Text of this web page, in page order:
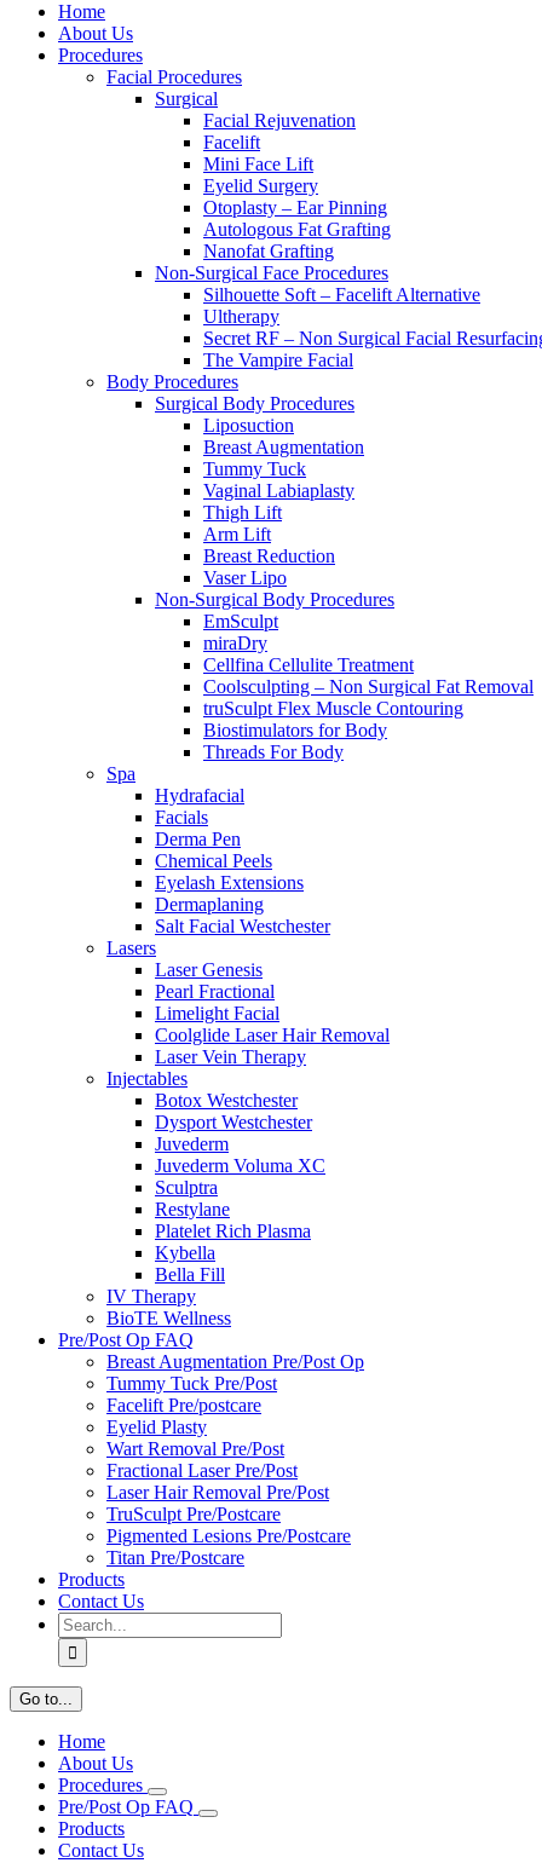
Home
About Us
Procedures
Facial Procedures
Surgical
Facial Rejuvenation
Facelift
Mini Face Lift
Eyelid Surgery
Otoplasty – Ear Pinning
Autologous Fat Grafting
Nanofat Grafting
Non-Surgical Face Procedures
Silhouette Soft – Facelift Alternative
Ultherapy
Secret RF – Non Surgical Facial
The Vampire Facial
Body Procedures
Surgical Body Procedures
Liposuction
Breast Augmentation
Tummy Tuck
Vaginal Labiaplasty
Thigh Lift
Arm Lift
Breast Reduction
Vaser Lipo
Non-Surgical Body Procedures
EmSculpt
miraDry
Cellfina Cellulite Treatment
Coolsculpting – Non Surgical Fat Removal
truSculpt Flex Muscle Contouring
Biostimulators for Body
Threads For Body
Spa
Hydrafacial
Facials
Derma Pen
Chemical Peels
Eyelash Extensions
Dermaplaning
Salt Facial Westchester
Lasers
Laser Genesis
Pearl Fractional
Limelight Facial
Coolglide Laser Hair Removal
Laser Vein Therapy
Injectables
Botox Westchester
Dysport Westchester
Juvederm
Juvederm Voluma XC
Sculptra
Restylane
Platelet Rich Plasma
Kybella
Bella Fill
IV Therapy
BioTE Wellness
Pre/Post Op FAQ
Breast Augmentation Pre/Post Op
Tummy Tuck Pre/Post
Facelift Pre/postcare
Eyelid Plasty
Wart Removal Pre/Post
Fractional Laser Pre/Post
Laser Hair Removal Pre/Post
TruSculpt Pre/Postcare
Pigmented Lesions Pre/Postcare
Titan Pre/Postcare
Products
Contact Us
Search
for:
Go to...
Home
About Us
Procedures
Pre/Post Op FAQ
Products
Contact Us